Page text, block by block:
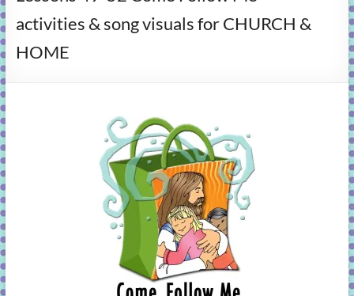
activities & song visuals for CHURCH &
HOME